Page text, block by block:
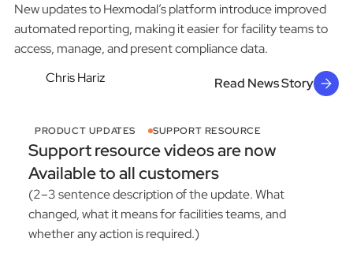
New updates to Hexmodal’s platform introduce improved
automated reporting, making it easier for facility teams to
access, manage, and present compliance data.
Chris Hariz
Read News Story
PRODUCT UPDATES SUPPORT RESOURCE
Support resource videos are now
Available to all customers
(2–3 sentence description of the update. What
changed, what it means for facilities teams, and
whether any action is required.)